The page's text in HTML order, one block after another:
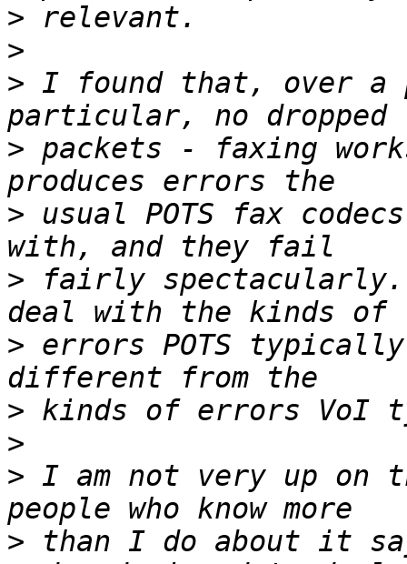
>
>
> I found that, over a
> packets - faxing
> usual POTS fax
> fairly spectacularly.
> errors POTS
>
>
> I am not very up on
> than I do about it